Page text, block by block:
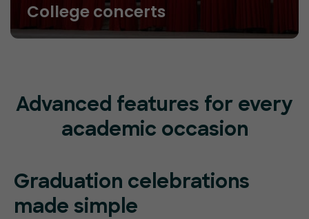
College concerts
Advanced features for every
academic occasion
Graduation celebrations
made simple